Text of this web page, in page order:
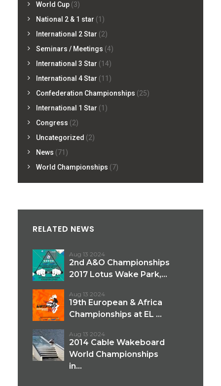
World Cup (3)
National 2 & 1 star (1)
International 2 Star (2)
Seminars / Meetings (4)
International 3 Star (14)
International 4 Star (11)
Confederation Championships (25)
International 1 Star (1)
Congress (2)
Uncategorized (2)
News (71)
World Championships (7)
RELATED NEWS
Aug 13 2024
2nd A&O Championships
2017 Lotus Wake Park,...
Aug 13 2024
19th European & Africa
Championships at EL ...
Aug 13 2024
2014 Cable Wakeboard
World Championships
in...